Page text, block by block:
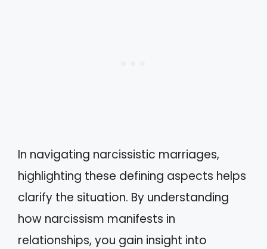
In navigating narcissistic marriages,
highlighting these defining aspects helps
clarify the situation. By understanding
how narcissism manifests in
relationships, you gain insight into